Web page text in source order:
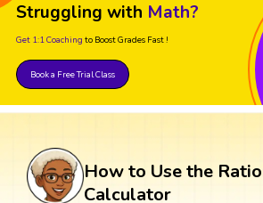
Struggling with Math?
Get 1:1 Coaching to Boost Grades Fast !
Book a Free Trial Class
How to Use the
Calculator